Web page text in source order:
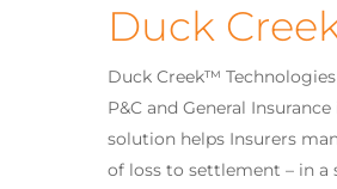
Duck
Duck Creek™
P&C and General
solution helps Insurers
of loss to settlement – in